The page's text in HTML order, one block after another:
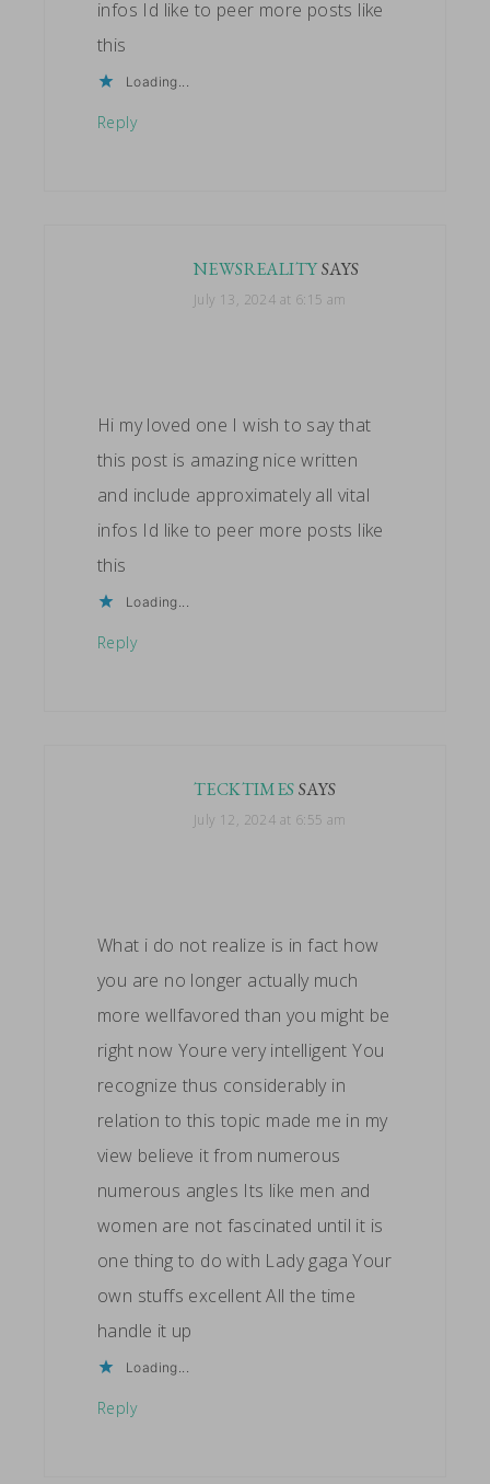
infos Id like to peer more posts like
this
Loading...
Reply
NEWSREALITYSAYS
July 13, 2024 at 6:15 am
Hi my loved one I wish to say that
this post is amazing nice written
and include approximately all vital
infos Id like to peer more posts like
this
Loading...
Reply
TECKTIMESSAYS
July 12, 2024 at 6:55 am
What i do not realize is in fact how
you are no longer actually much
more wellfavored than you might be
right now Youre very intelligent You
recognize thus considerably in
relation to this topic made me in my
view believe it from numerous
numerous angles Its like men and
women are not fascinated until it is
one thing to do with Lady gaga Your
own stuffs excellent All the time
handle it up
Loading...
Reply